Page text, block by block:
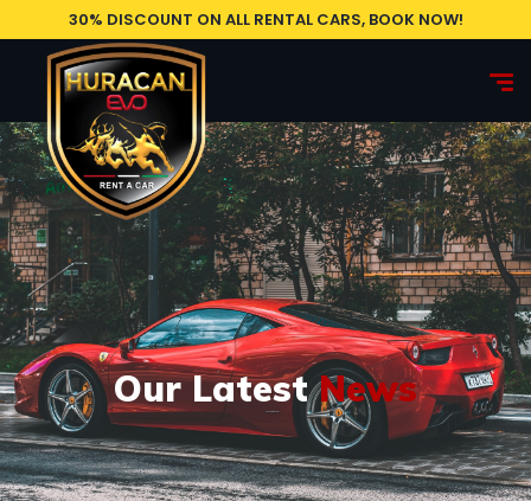
30% DISCOUNT ON ALL RENTAL CARS, BOOK NOW!
Our LatestNews